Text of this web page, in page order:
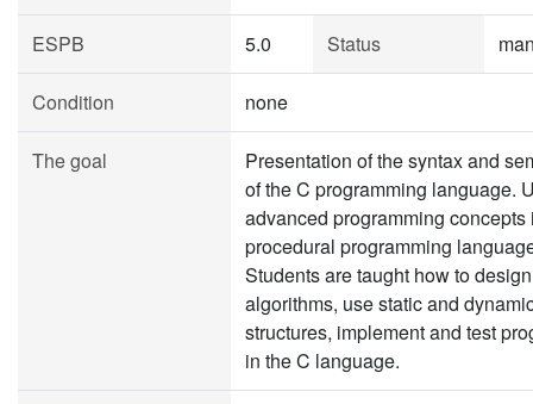
ESPB 5.0 Status
Condition none
The goal
Presentation of the syntax and
of the C programming language.
advanced programming concepts
procedural programming
Students are taught how to design
algorithms, use static and
structures, implement and test
in the C language.